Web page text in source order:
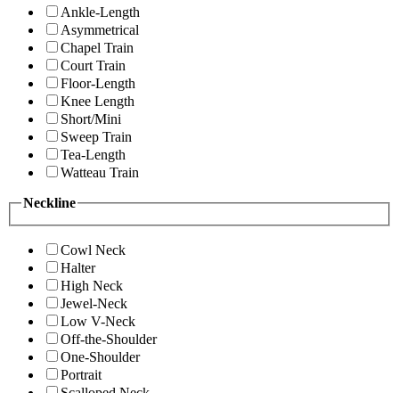
Ankle-Length
Asymmetrical
Chapel Train
Court Train
Floor-Length
Knee Length
Short/Mini
Sweep Train
Tea-Length
Watteau Train
Neckline
Cowl Neck
Halter
High Neck
Jewel-Neck
Low V-Neck
Off-the-Shoulder
One-Shoulder
Portrait